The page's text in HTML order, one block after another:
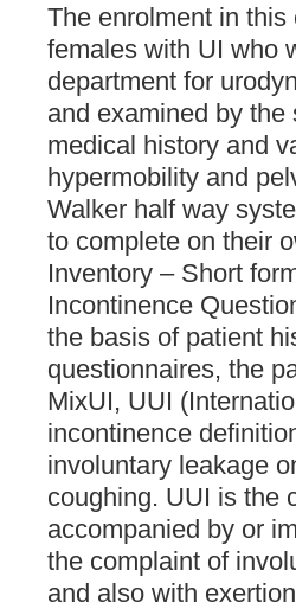
The enrolment in
females with UI who
department for
and examined by
medical history and
hypermobility and
Walker half way
to complete on their
Inventory – Short
Incontinence
the basis of patient
questionnaires, the
MixUI, UUI
incontinence
involuntary leakage
coughing. UUI is the
accompanied by or
the complaint of
and also with